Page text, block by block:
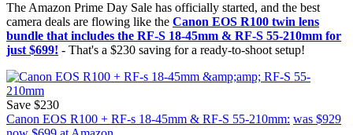
The Amazon Prime Day Sale has officially started, and the best
camera deals are flowing like the Canon EOS R100 twin lens
bundle that includes the RF-S 18-45mm & RF-S 55-210mm for
just $699! - That's a $230 saving for a ready-to-shoot setup!
Save $230
Canon EOS R100 + RF-s 18-45mm & RF-S 55-210mm: was $929